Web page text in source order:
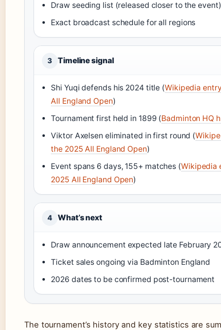
Draw seeding list (released closer to the event)
Exact broadcast schedule for all regions
3 Timeline signal
Shi Yuqi defends his 2024 title (Wikipedia
All England Open)
Tournament first held in 1899 (Badminton HQ
Viktor Axelsen eliminated in first round (
the 2025 All England Open)
Event spans 6 days, 155+ matches (Wikipedia
2025 All England Open)
4 What’s next
Draw announcement expected late February
Ticket sales ongoing via Badminton England
2026 dates to be confirmed post-tournament
The tournament’s history and key statistics are